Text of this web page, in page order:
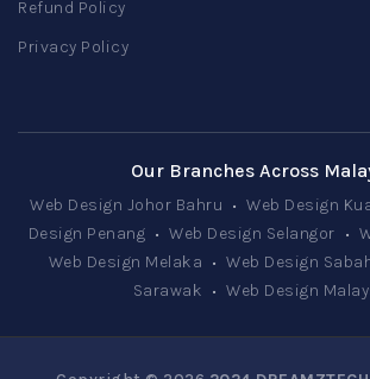
Refund Policy
Privacy Policy
Our Branches Across
Web Design Johor Bahru • Web Design
Design Penang • Web Design Selangor •
Web Design Melaka • Web Design
Sarawak • Web Design